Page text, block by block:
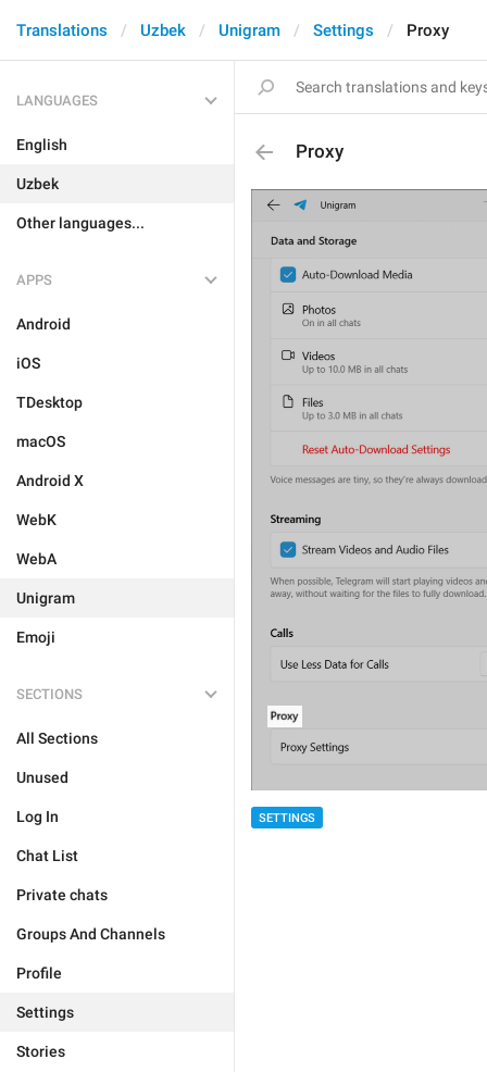
Translations Uzbek Unigram Settings Proxy
LANGUAGES
English
Uzbek
Other languages...
APPS
Android
iOS
TDesktop
macOS
Android X
WebK
WebA
Unigram
Emoji
SECTIONS
All Sections
Unused
Log In
Chat List
Private chats
Groups And Channels
Profile
Settings
Stories
Proxy
SETTINGS